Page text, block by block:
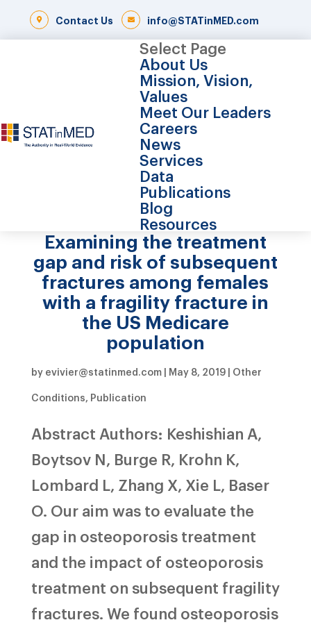
info@STATinMED.com
Contact Us
Select Page
About Us
Mission, Vision,
Values
Meet Our Leaders
Careers
News
Services
Data
Publications
Blog
Resources
Examining the treatment
gap and risk of subsequent
fractures among females
with a fragility fracture in
the US Medicare
population
by evivier@statinmed.com| May 8, 2019| Other
Conditions, Publication
Abstract Authors: Keshishian A,
Boytsov N, Burge R, Krohn K,
Lombard L, Zhang X, Xie L, Baser
O. Our aim was to evaluate the
gap in osteoporosis treatment
and the impact of osteoporosis
treatment on subsequent fragility
fractures. We found osteoporosis